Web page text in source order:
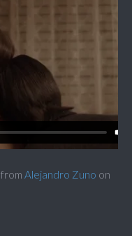
from Alejandro Zuno on